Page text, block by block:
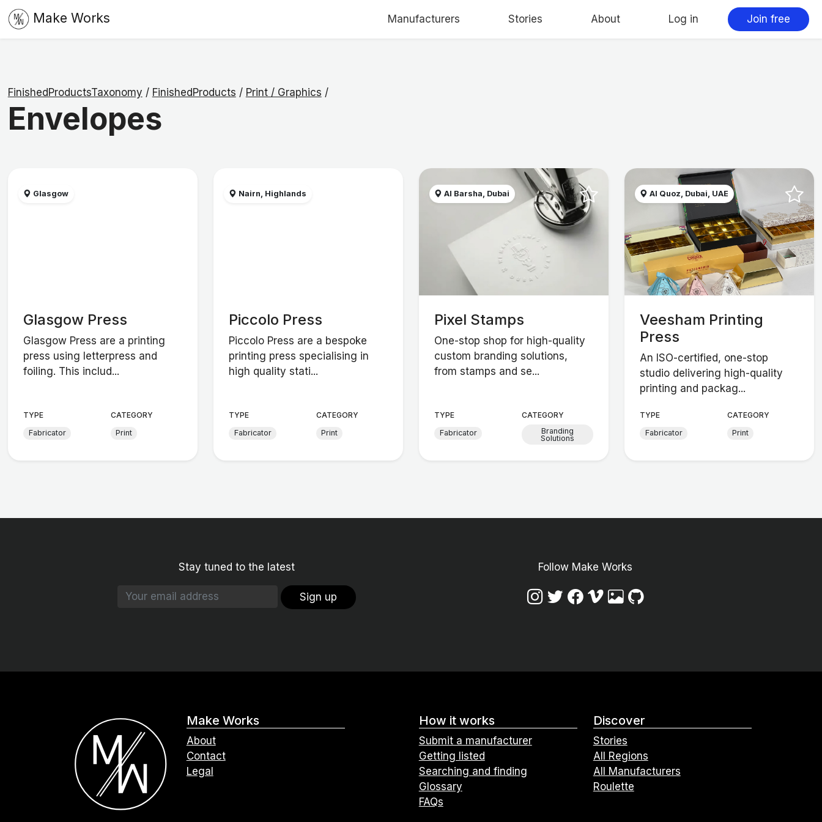
Make Works Manufacturers Stories About Log in Join free
FinishedProductsTaxonomy / FinishedProducts / Print / Graphics /
Envelopes
Glasgow
Glasgow Press
Glasgow Press are a printing
press using letterpress and
foiling. This includ...
TYPE
Fabricator
CATEGORY
Print
Nairn, Highlands
Piccolo Press
Piccolo Press are a bespoke
printing press specialising in
high quality stati...
TYPE
Fabricator
CATEGORY
Print
Al Barsha, Dubai
Pixel Stamps
One-stop shop for high-quality
custom branding solutions,
from stamps and se...
TYPE
Fabricator
CATEGORY
Branding
Solutions
Al Quoz, Dubai, UAE
Veesham Printing
Press
An ISO-certified, one-stop
studio delivering high-quality
printing and packag...
TYPE
Fabricator
CATEGORY
Print
Stay tuned to the latest
Sign up
Follow Make Works
Make Works
About
Contact
Legal
How it works
Submit a manufacturer
Getting listed
Searching and finding
Glossary
FAQs
Discover
Stories
All Regions
All Manufacturers
Roulette